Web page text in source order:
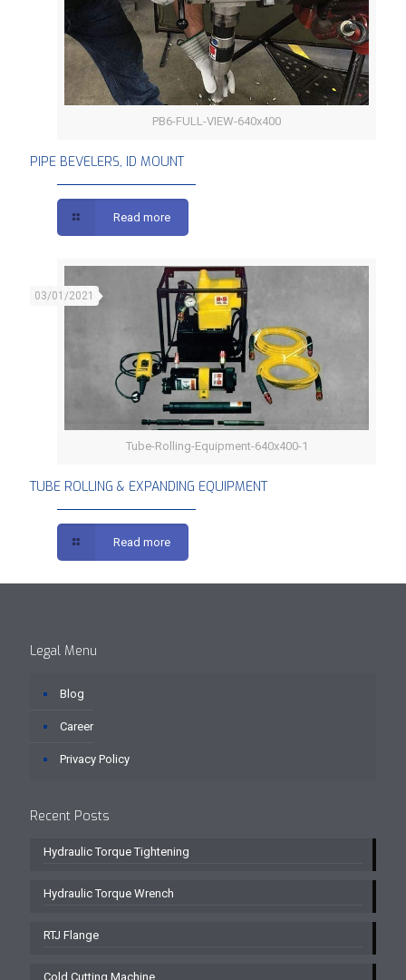
PB6-FULL-VIEW-640x400
PIPE BEVELERS, ID MOUNT
Read more
TUBE ROLLING & EXPANDING EQUIPMENT
Tube-Rolling-Equipment-640x400-1
03/01/2021
TUBE ROLLING & EXPANDING EQUIPMENT
Read more
Legal Menu
Blog
Career
Privacy Policy
Recent Posts
Hydraulic Torque Tightening
Hydraulic Torque Wrench
RTJ Flange
Cold Cutting Machine